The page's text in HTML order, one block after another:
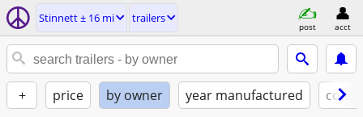
Stinnett ± 16 mi trailers
post acct
+ price by owner year manufactured